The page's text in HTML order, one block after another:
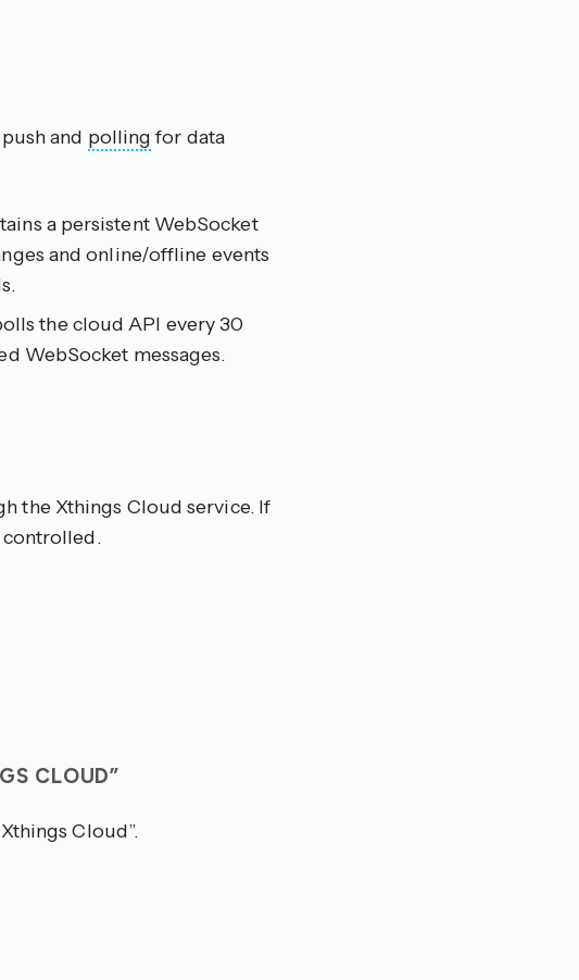
and pollingfor data
a persistent WebSocket
and online/offline events
the cloud API every 30
WebSocket messages.
the Xthings Cloud service. If
controlled.
CLOUD”
Cloud”.